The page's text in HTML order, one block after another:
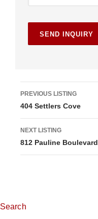
L
i
s
t
g
PREVIOUS LISTING
404 Settlers Cove
NEXT LISTING
812 Pauline Boulevard
Search